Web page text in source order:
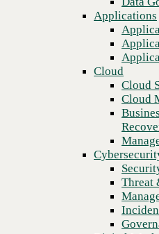
Recovery
Cybersecurity
Security
Threat &
Managed
Incident
Digital
Digital
Unified
Contact
Network &
Applications
Cloud
Cloud
Cloud
Threat